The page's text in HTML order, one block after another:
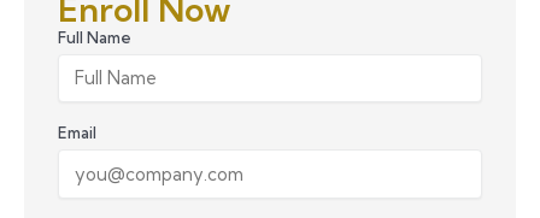
Enroll Now
Full Name
Email